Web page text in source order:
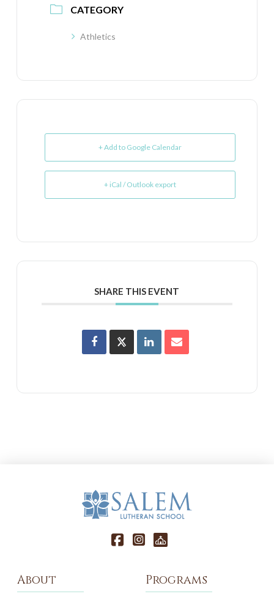
CATEGORY
Athletics
+ Add to Google Calendar
+ iCal / Outlook export
SHARE THIS EVENT
About Programs